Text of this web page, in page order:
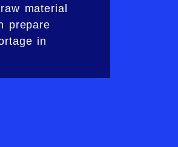
material
prepare
in